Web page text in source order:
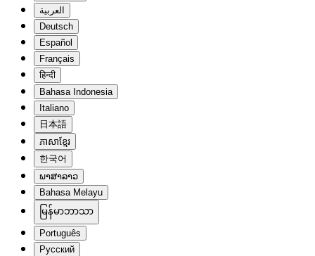
العربية
Deutsch
Español
Français
हिन्दी
Bahasa Indonesia
Italiano
日本語
ភាសាខ្មែរ
한국어
ພາສາລາວ
Bahasa Melayu
မြန်မာဘာသာ
Português
Русский